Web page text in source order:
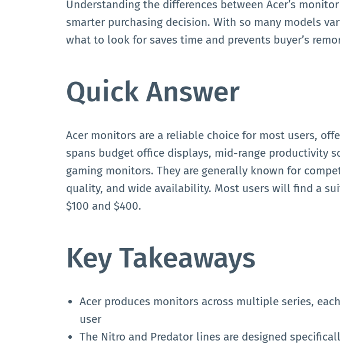
Understanding the differences between Acer’s
smarter purchasing decision. With so many models
what to look for saves time and prevents buyer’s
Quick Answer
Acer monitors are a reliable choice for most users,
spans budget office displays, mid-range productivity
gaming monitors. They are generally known for
quality, and wide availability. Most users will find a
$100 and $400.
Key Takeaways
Acer produces monitors across multiple series,
user
The Nitro and Predator lines are designed